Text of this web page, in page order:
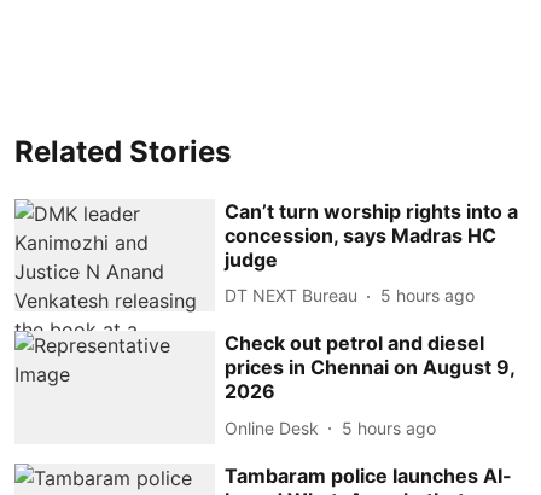
Related Stories
Can’t turn worship rights into a
concession, says Madras HC
judge
DT NEXT Bureau 5 hours ago
Check out petrol and diesel
prices in Chennai on August 9,
2026
Online Desk 5 hours ago
Tambaram police launches AI-